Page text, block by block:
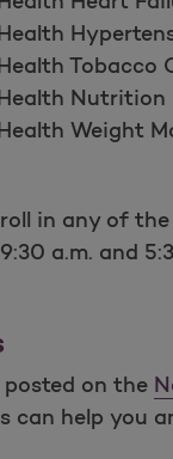
Tobacco
Nutrition
Weight
in any of
9:30 a.m. and
on the
can help you